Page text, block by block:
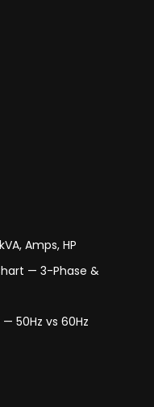
Amps, HP
— 3-Phase &
50Hz vs 60Hz